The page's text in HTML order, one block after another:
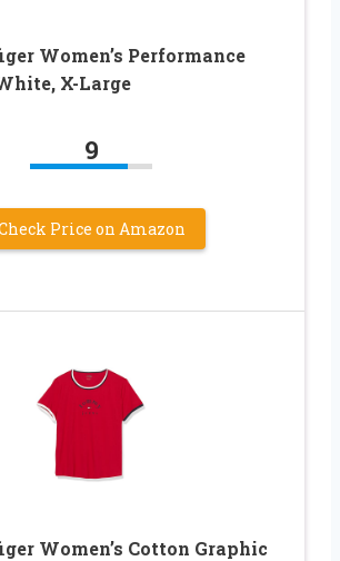
Women’s Performance
X-Large
9
Price on Amazon
Women’s Cotton Graphic